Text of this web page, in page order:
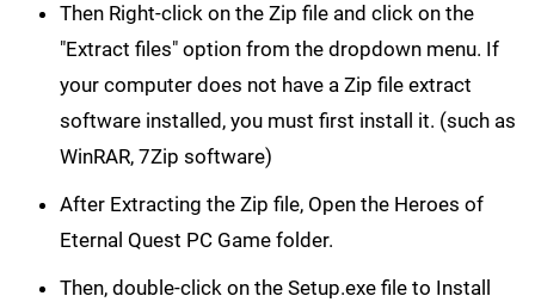
Then Right-click on the Zip file and click on the
"Extract files" option from the dropdown menu. If
your computer does not have a Zip file extract
software installed, you must first install it. (such as
WinRAR, 7Zip software)
After Extracting the Zip file, Open the Heroes of
Eternal Quest PC Game folder.
Then, double-click on the Setup.exe file to Install